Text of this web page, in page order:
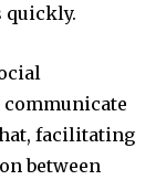
quickly.
communicate
facilitating
between